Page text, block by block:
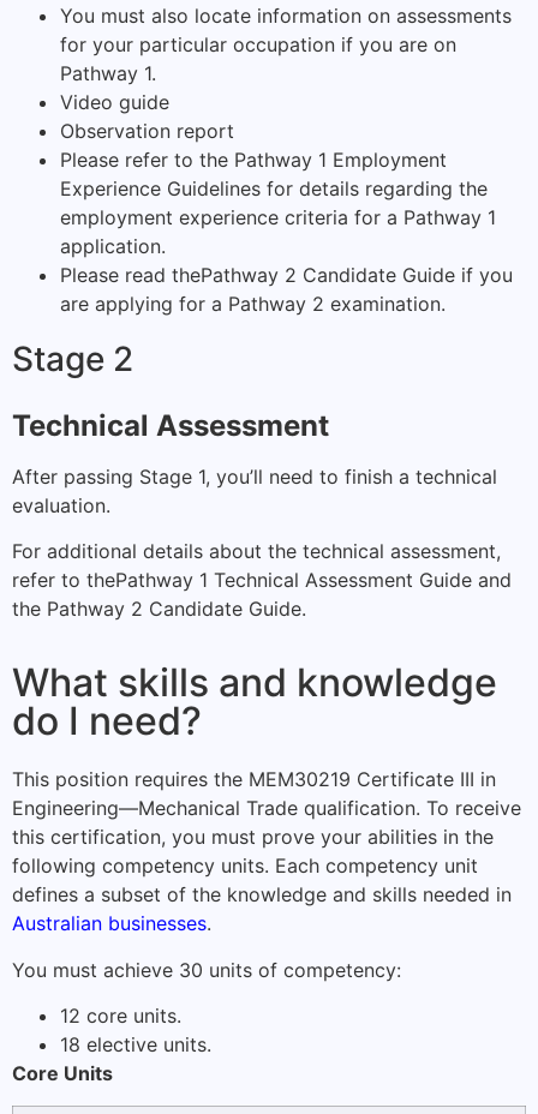
You must also locate information on assessments
for your particular occupation if you are on
Pathway 1.
Video guide
Observation report
Please refer to the Pathway 1 Employment
Experience Guidelines for details regarding the
employment experience criteria for a Pathway 1
application.
Please read thePathway 2 Candidate Guide if you
are applying for a Pathway 2 examination.
Stage 2
Technical Assessment
After passing Stage 1, you’ll need to finish a technical
evaluation.
For additional details about the technical assessment,
refer to thePathway 1 Technical Assessment Guide and
the Pathway 2 Candidate Guide.
What skills and knowledge
do I need?
This position requires the MEM30219 Certificate III in
Engineering—Mechanical Trade qualification. To receive
this certification, you must prove your abilities in the
following competency units. Each competency unit
defines a subset of the knowledge and skills needed in
Australian businesses.
You must achieve 30 units of competency:
12 core units.
18 elective units.
Core Units